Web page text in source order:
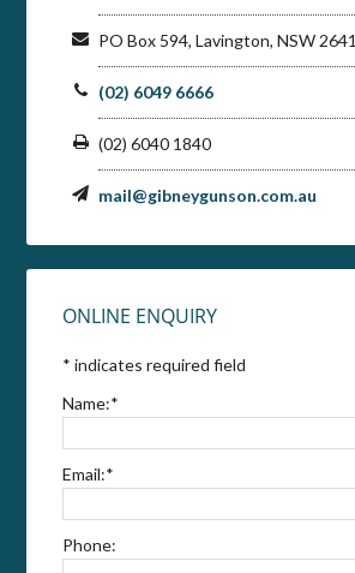
PO Box 594, Lavington, NSW 2641
(02) 6049 6666
(02) 6040 1840
mail@gibneygunson.com.au
ONLINE ENQUIRY
* indicates required field
Name:*
Email:*
Phone: